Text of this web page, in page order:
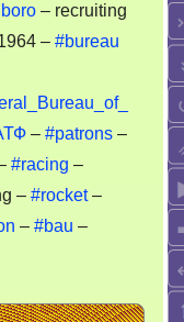
BOP
–
– recruiting
– #bureau
– #patrons –
#racing –
– #rocket–
– #bau –